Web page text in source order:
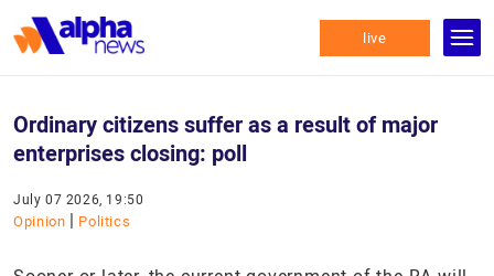
live
Ordinary citizens suffer as a result of major
enterprises closing: poll
July 07 2026, 19:50
Opinion | Politics